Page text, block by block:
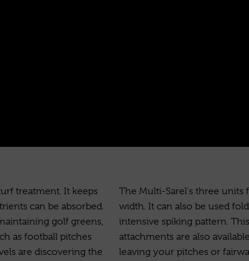
treatment. It keeps
can be absorbed.
golf greens,
as football pitches
are discovering the
The Multi-Sarel's three units
width. It can also be used
intensive spiking pattern.
attachments are also
leaving your pitches or